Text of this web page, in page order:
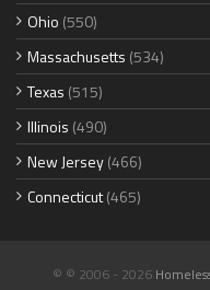
Ohio (550)
Massachusetts (534)
Texas (515)
Illinois (490)
New Jersey(466)
Connecticut(465)
© © 2006 - 2026